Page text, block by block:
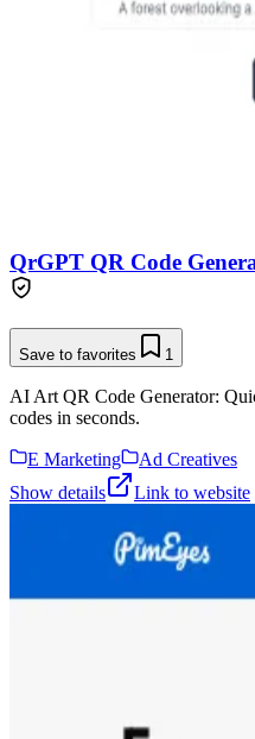
QrGPT QR Code
Save to favorites 1
AI Art QR Code Generator:
codes in seconds.
E Marketing
Ad Creatives
Show details
Link to website